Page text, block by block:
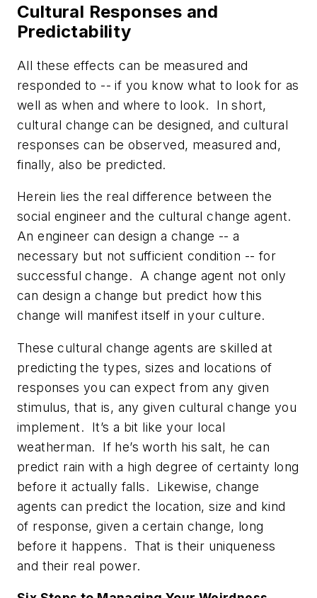
Cultural Responses and
Predictability
All these effects can be measured and
responded to -- if you know what to look for as
well as when and where to look. In short,
cultural change can be designed, and cultural
responses can be observed, measured and,
finally, also be predicted.
Herein lies the real difference between the
social engineer and the cultural change agent.
An engineer can design a change -- a
necessary but not sufficient condition -- for
successful change. A change agent not only
can design a change but predict how this
change will manifest itself in your culture.
These cultural change agents are skilled at
predicting the types, sizes and locations of
responses you can expect from any given
stimulus, that is, any given cultural change you
implement. It’s a bit like your local
weatherman. If he’s worth his salt, he can
predict rain with a high degree of certainty long
before it actually falls. Likewise, change
agents can predict the location, size and kind
of response, given a certain change, long
before it happens. That is their uniqueness
and their real power.